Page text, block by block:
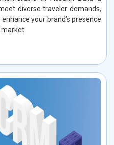
diverse traveler demands,
your brand’s presence
market